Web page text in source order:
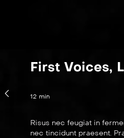
First Voices,
12 min
Risus nec feugiat in
nec tincidunt praesent.